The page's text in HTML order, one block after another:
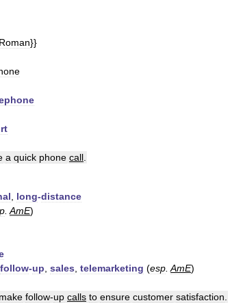
Roman}}
a quick phone call
long-distance
AmE)
follow-up sales telemarketing (esp AmE)
make follow-up calls to ensure customer satisfaction